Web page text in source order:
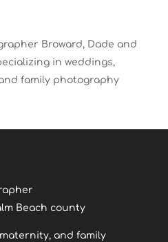
Broward, Dade and
in weddings,
family photography
Beach county
and family